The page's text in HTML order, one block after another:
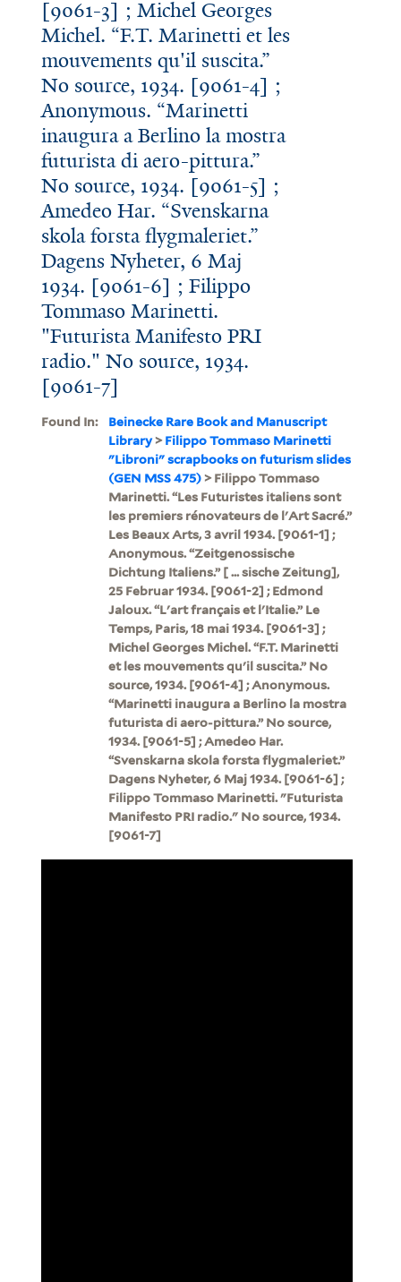
[9061-3] ; Michel Georges
Michel. “F.T. Marinetti et les
mouvements qu'il suscita.”
No source, 1934. [9061-4] ;
Anonymous. “Marinetti
inaugura a Berlino la mostra
futurista di aero-pittura.”
No source, 1934. [9061-5] ;
Amedeo Har. “Svenskarna
skola forsta flygmaleriet.”
Dagens Nyheter, 6 Maj
1934. [9061-6] ; Filippo
Tommaso Marinetti.
"Futurista Manifesto PRI
radio." No source, 1934.
[9061-7]
Found In:
Beinecke Rare Book and Manuscript
Library>Filippo Tommaso Marinetti
"Libroni" scrapbooks on futurism slides
(GEN MSS 475)> Filippo Tommaso
Marinetti. “Les Futuristes italiens sont
les premiers rénovateurs de l'Art Sacré.”
Les Beaux Arts, 3 avril 1934. [9061-1] ;
Anonymous. “Zeitgenossische
Dichtung Italiens.” [ ... sische Zeitung],
25 Februar 1934. [9061-2] ; Edmond
Jaloux. “L'art français et l'Italie.” Le
Temps, Paris, 18 mai 1934. [9061-3] ;
Michel Georges Michel. “F.T. Marinetti
et les mouvements qu'il suscita.” No
source, 1934. [9061-4] ; Anonymous.
“Marinetti inaugura a Berlino la mostra
futurista di aero-pittura.” No source,
1934. [9061-5] ; Amedeo Har.
“Svenskarna skola forsta flygmaleriet.”
Dagens Nyheter, 6 Maj 1934. [9061-6] ;
Filippo Tommaso Marinetti. "Futurista
Manifesto PRI radio." No source, 1934.
[9061-7]